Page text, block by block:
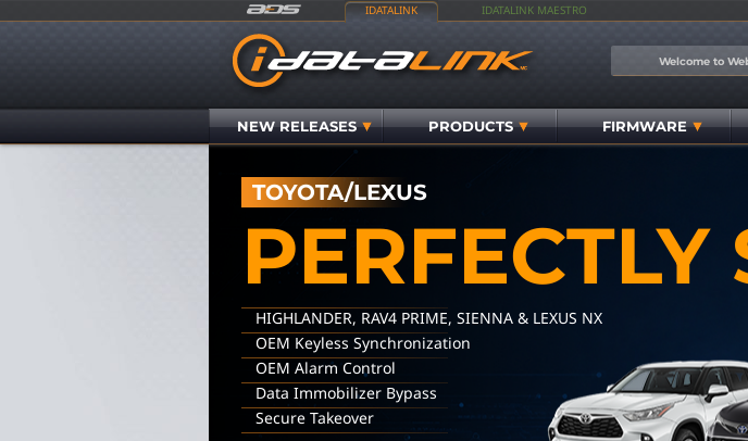
IDATALINK IDATALINK MAESTRO
Welcome to
NEW RELEASES PRODUCTS FIRMWARE
TOYOTA/LEXUS
PERFECTLY
HIGHLANDER, RAV4 PRIME, SIENNA & LEXUS NX
OEM Keyless Synchronization
OEM Alarm Control
Data Immobilizer Bypass
Secure Takeover